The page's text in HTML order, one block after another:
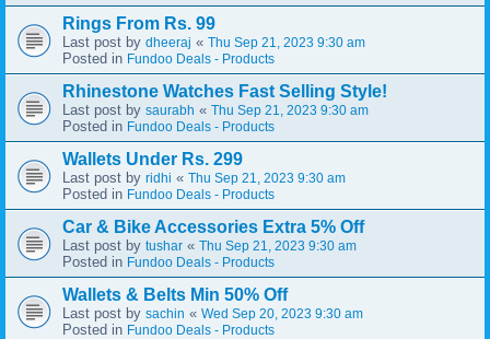
Rings From Rs. 99
Last post by dheeraj « Thu Sep 21, 2023 9:30 am
Posted in Fundoo Deals - Products
Rhinestone Watches Fast Selling Style!
Last post by saurabh « Thu Sep 21, 2023 9:30 am
Posted in Fundoo Deals - Products
Wallets Under Rs. 299
Last post by ridhi « Thu Sep 21, 2023 9:30 am
Posted in Fundoo Deals - Products
Car & Bike Accessories Extra 5% Off
Last post by tushar « Thu Sep 21, 2023 9:30 am
Posted in Fundoo Deals - Products
Wallets & Belts Min 50% Off
Last post by sachin « Wed Sep 20, 2023 9:30 am
Posted in Fundoo Deals - Products